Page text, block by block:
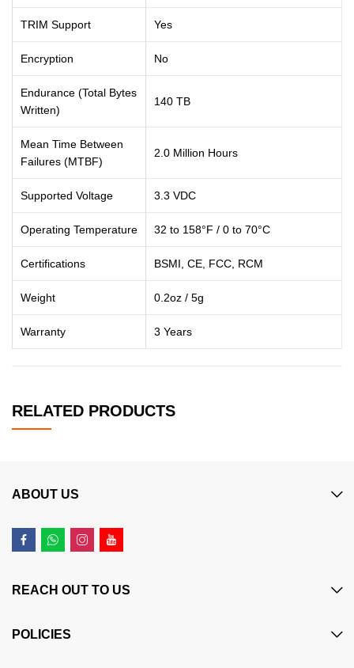
TRIM Support Yes
Encryption No
Endurance (Total Bytes
Written)
140 TB
Mean Time Between
Failures (MTBF)
2.0 Million Hours
Supported Voltage 3.3 VDC
Operating Temperature 32 to 158°F / 0 to 70°C
Certifications BSMI, CE, FCC, RCM
Weight 0.2oz / 5g
Warranty 3 Years
RELATED PRODUCTS
ABOUT US
REACH OUT TO US
POLICIES